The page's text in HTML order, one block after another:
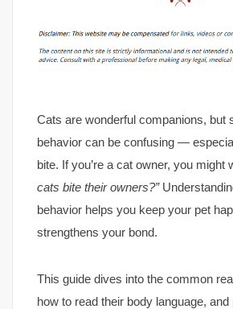
Cats are wonderful companions, but
behavior can be confusing —
bite. If you’re a cat owner, you might
cats bite their owners?”
behavior helps you keep your pet
strengthens your bond.
This guide dives into the common
how to read their body language,